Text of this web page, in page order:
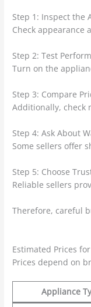
Step 1: Inspect the
Check appearance
Step 2: Test
Turn on the
Step 3: Compare
Additionally, check
Step 4: Ask About
Some sellers offer
Step 5: Choose
Reliable sellers
Therefore, careful
Estimated Prices
Prices depend on
Appliance